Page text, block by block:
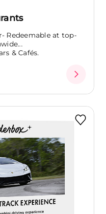
Redeemable at top-
& Cafés.